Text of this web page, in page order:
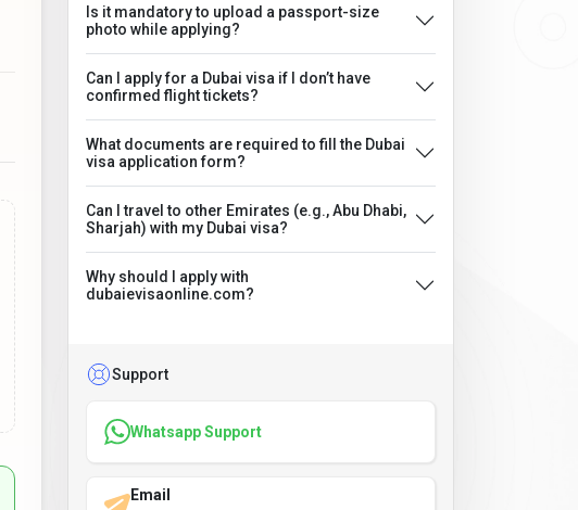
Is it mandatory to upload a passport-size
photo while applying?
Can I apply for a Dubai visa if I don’t have
confirmed flight tickets?
What documents are required to fill the Dubai
visa application form?
Can I travel to other Emirates (e.g., Abu Dhabi,
Sharjah) with my Dubai visa?
Why should I apply with
dubaievisaonline.com?
Support
Whatsapp Support
Email